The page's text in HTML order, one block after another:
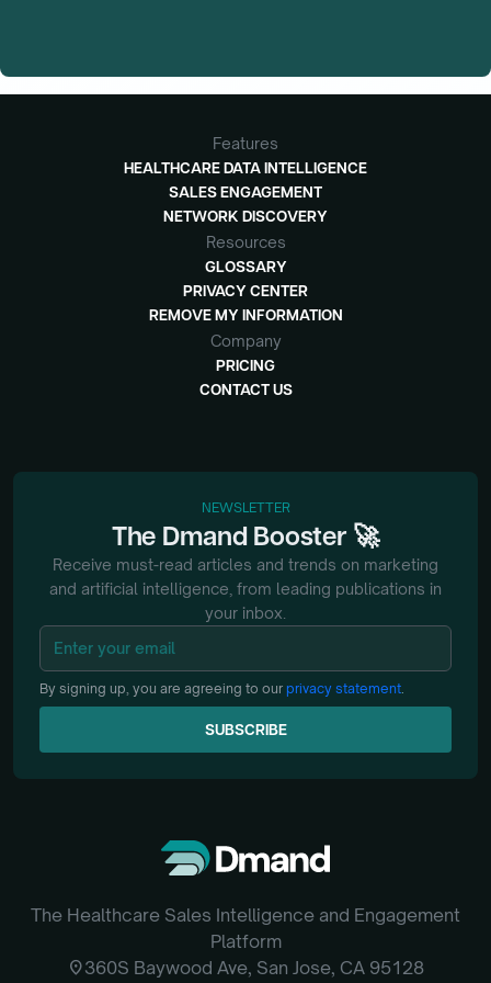
Features
HEALTHCARE DATA INTELLIGENCE
SALES ENGAGEMENT
NETWORK DISCOVERY
Resources
GLOSSARY
PRIVACY CENTER
REMOVE MY INFORMATION
Company
PRICING
CONTACT US
NEWSLETTER
The DmandBooster 🚀
Receive must-read articles and trends on marketing
and artificial intelligence, from leading publications in
your inbox.
By signing up, you are agreeing to our privacy statement.
SUBSCRIBE
SUBSCRIBE
The Healthcare Sales Intelligence and Engagement
Platform
location_on360S Baywood Ave, San Jose, CA 95128